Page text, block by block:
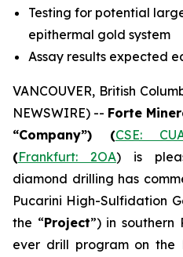
Testing for potential
epithermal gold system
Assay results expected
VANCOUVER, British
NEWSWIRE) -- Forte
“Company”) (CSE:
(Frankfurt: 2OA) is
diamond drilling has
Pucarini High-Sulfidation
the “Project”) in southern
ever drill program on the